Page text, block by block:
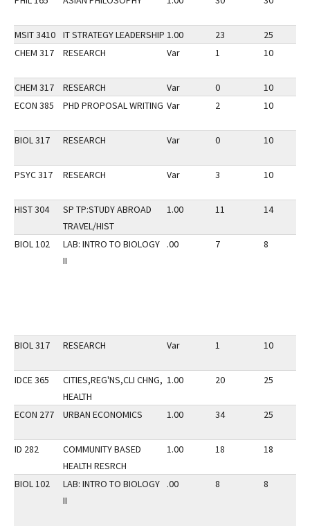
MSIT 3410 IT STRATEGY LEADERSHIP 1.00 23
25
CHEM 317
RESEARCH Var 1 10
CHEM 317 RESEARCH Var 0
10
ECON 385
PHD PROPOSAL WRITING Var 2 10
BIOL 317 RESEARCH Var 0 10
PSYC 317 RESEARCH Var 3 10
HIST 304
SP TP:STUDY ABROAD
TRAVEL/HIST
1.00 11 14
BIOL 102
LAB: INTRO TO BIOLOGY
II
.00 7 8
BIOL 317 RESEARCH Var 1 10
IDCE 365
CITIES,REG'NS,CLI CHNG,
HEALTH
1.00 20 25
ECON 277 URBAN ECONOMICS 1.00 34 25
ID 282
COMMUNITY BASED
HEALTH RESRCH
1.00 18 18
BIOL 102
LAB: INTRO TO BIOLOGY
II
.00 8 8